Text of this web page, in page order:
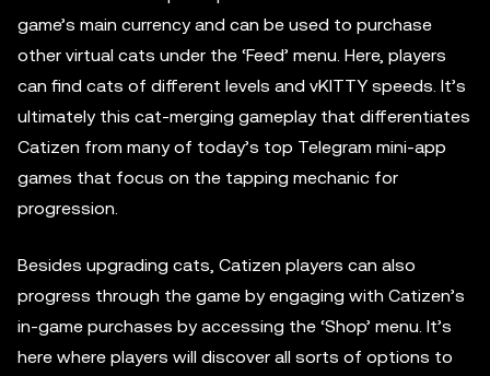
game’s main currency and can be used to purchase
other virtual cats under the ‘Feed’ menu. Here, players
can find cats of different levels and vKITTY speeds. It’s
ultimately this cat-merging gameplay that differentiates
Catizen from many of today’s top Telegram mini-app
games that focus on the tapping mechanic for
progression.
Besides upgrading cats, Catizen players can also
progress through the game by engaging with Catizen’s
in-game purchases by accessing the ‘Shop’ menu. It’s
here where players will discover all sorts of options to